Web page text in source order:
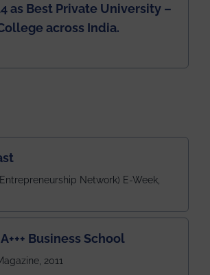
as Best Private University –
across India.
Network) E-Week,
Business School
2011